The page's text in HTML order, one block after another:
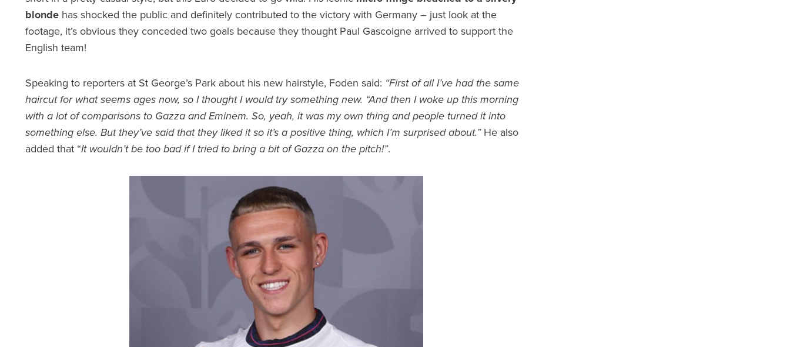
blonde has shocked the public and definitely contributed to the victory with Germany – just look at the
footage, it’s obvious they conceded two goals because they thought Paul Gascoigne arrived to support the
English team!
Speaking to reporters at St George’s Park about his new hairstyle, Foden said: “First of all I’ve had the same
haircut for what seems ages now, so I thought I would try something new. “And then I woke up this morning
with a lot of comparisons to Gazza and Eminem. So, yeah, it was my own thing and people turned it into
something else. But they’ve said that they liked it so it’s a positive thing, which I’m surprised about.” He also
added that “It wouldn’t be too bad if I tried to bring a bit of Gazza on the pitch!”.